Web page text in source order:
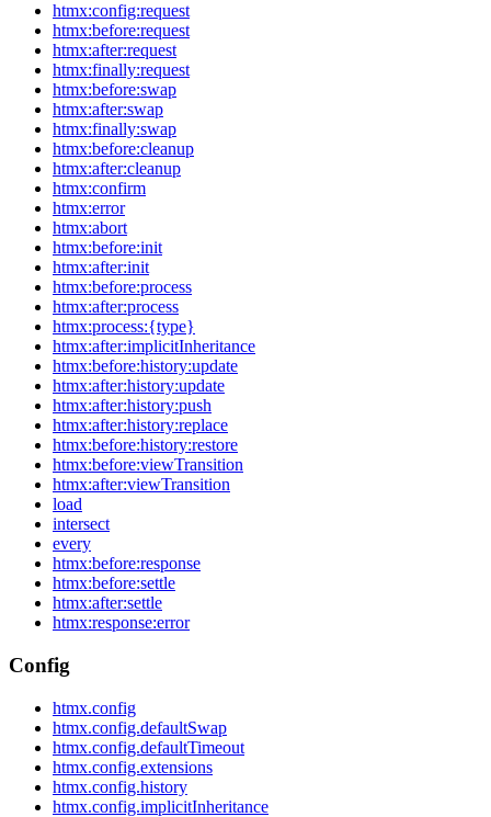
htmx:config:request
htmx:before:request
htmx:after:request
htmx:finally:request
htmx:before:swap
htmx:after:swap
htmx:finally:swap
htmx:before:cleanup
htmx:after:cleanup
htmx:confirm
htmx:error
htmx:abort
htmx:before:init
htmx:after:init
htmx:before:process
htmx:after:process
htmx:process:{type}
htmx:after:implicitInheritance
htmx:before:history:update
htmx:after:history:update
htmx:after:history:push
htmx:after:history:replace
htmx:before:history:restore
htmx:before:viewTransition
htmx:after:viewTransition
load
intersect
every
htmx:before:response
htmx:before:settle
htmx:after:settle
htmx:response:error
Config
htmx.config
htmx.config.defaultSwap
htmx.config.defaultTimeout
htmx.config.extensions
htmx.config.history
htmx.config.implicitInheritance